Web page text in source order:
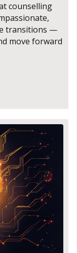
counselling
transitions —
move forward